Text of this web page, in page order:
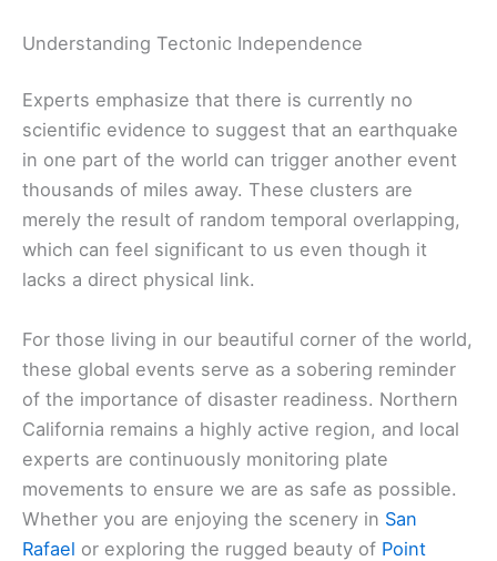
Understanding Tectonic Independence
Experts emphasize that there is currently no
scientific evidence to suggest that an earthquake
in one part of the world can trigger another event
thousands of miles away. These clusters are
merely the result of random temporal overlapping,
which can feel significant to us even though it
lacks a direct physical link.
For those living in our beautiful corner of the world,
these global events serve as a sobering reminder
of the importance of disaster readiness. Northern
California remains a highly active region, and local
experts are continuously monitoring plate
movements to ensure we are as safe as possible.
Whether you are enjoying the scenery in San
Rafael or exploring the rugged beauty of Point